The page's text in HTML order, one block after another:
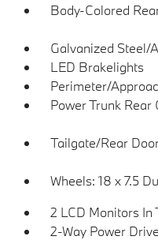
Body-Colored
Galvanized Steel/
LED Brakelights
Perimeter/
Power Trunk Rear
Tailgate/Rear
Wheels: 18 x 7.5
2 LCD Monitors In
2-Way Power